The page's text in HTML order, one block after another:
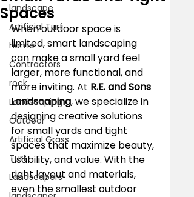
landscape
Artificial Turf
home
Contractors
rock
Landscaping
Outdoor
Artificial Grass
Turf
Landscapers
Spaces
When outdoor space is
limited, smart landscaping
can make a small yard feel
larger, more functional, and
more inviting. At R.E. and Sons
Landscaping, we specialize in
designing creative solutions
for small yards and tight
spaces that maximize beauty,
usability, and value. With the
right layout and materials,
even the smallest outdoor